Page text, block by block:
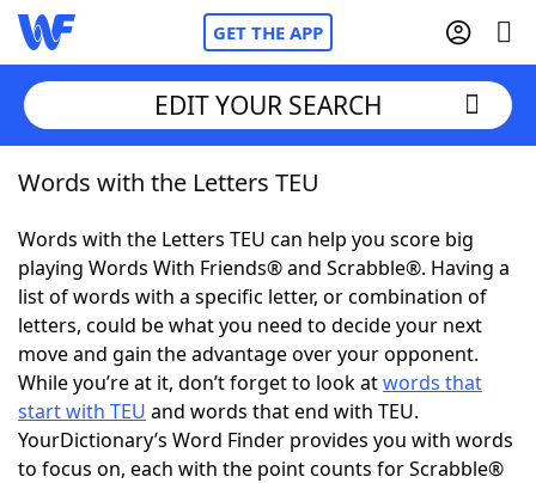
GET THE APP
Home
Words With FriendsCheat
NYT Crossplay Cheat
ScrabbleHelpers
Today's NYT GamesHints & Answers
EDIT YOUR SEARCH
Words with the Letters TEU
Words with the Letters TEU can help you score big
playing Words With Friends® and Scrabble®. Having a
list of words with a specific letter, or combination of
letters, could be what you need to decide your next
move and gain the advantage over your opponent.
While you’re at it, don’t forget to look atwords that
start with TEU and words that end with TEU.
YourDictionary’s Word Finder provides you with words
to focus on, each with the point counts for Scrabble®